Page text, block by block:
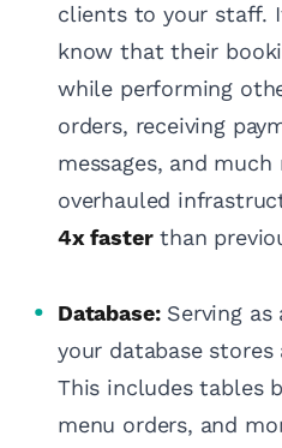
clients to your staff.
know that their
while performing
orders, receiving
messages, and
overhauled
4x fasterthan
Database:Serving as
your database
This includes tables
menu orders, and